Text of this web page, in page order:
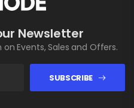
Newsletter
Events, Sales and Offers.
SUBSCRIBE